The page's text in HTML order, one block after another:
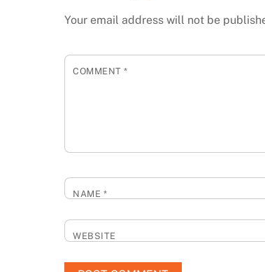
Your email address will not be
COMMENT*
NAME *
WEBSITE